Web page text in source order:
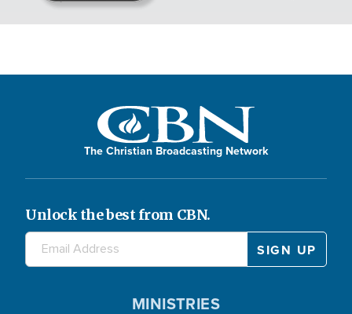
The Christian Broadcasting Network
Unlock the best from CBN.
MINISTRIES